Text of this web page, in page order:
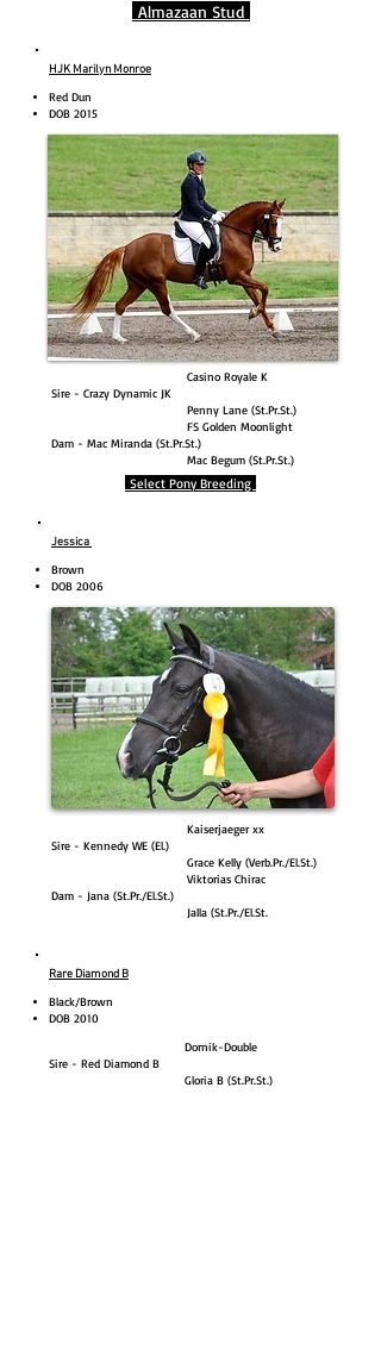
Almazaan Stud
HJK Marilyn Monroe
Red Dun
DOB 2015
Casino Royale K
Sire - Crazy Dynamic JK
Penny Lane (St.Pr.St.)
FS Golden Moonlight
Dam - Mac Miranda (St.Pr.St.)
Mac Begum (St.Pr.St.)
Select Pony Breeding
Jessica
Brown
DOB 2006
Kaiserjaeger xx
Sire - Kennedy WE (El.)
Grace Kelly (Verb.Pr./El.St.)
Viktorias Chirac
Dam - Jana (St.Pr./El.St.)
Jalla (St.Pr./El.St.
Rare Diamond B
Black/Brown
DOB 2010
Dornik-Double
Sire - Red Diamond B
Gloria B (St.Pr.St.)